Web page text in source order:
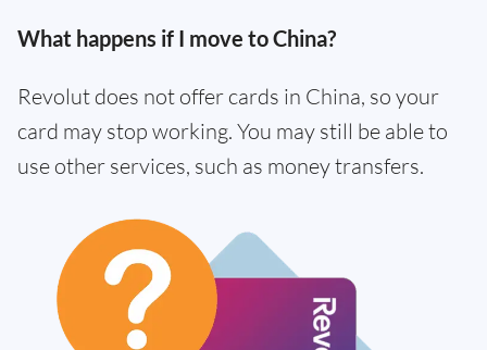
What happens if I move to China?
Revolut does not offer cards in China, so your
card may stop working. You may still be able to
use other services, such as money transfers.